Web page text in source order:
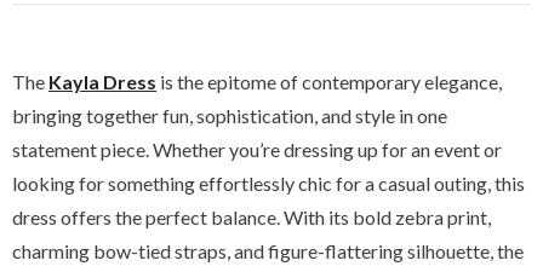
The Kayla Dress is the epitome of contemporary elegance,
bringing together fun, sophistication, and style in one
statement piece. Whether you’re dressing up for an event or
looking for something effortlessly chic for a casual outing, this
dress offers the perfect balance. With its bold zebra print,
charming bow-tied straps, and figure-flattering silhouette, the